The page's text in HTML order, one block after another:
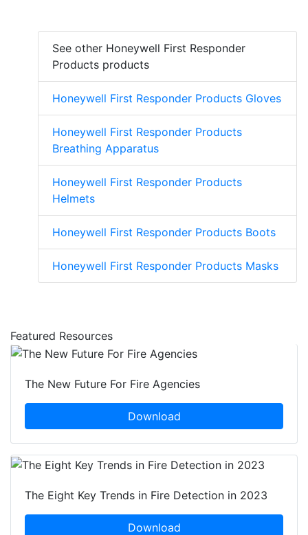
See other Honeywell First Responder
Products products
Honeywell First Responder Products Gloves
Honeywell First Responder Products
Breathing Apparatus
Honeywell First Responder Products
Helmets
Honeywell First Responder Products Boots
Honeywell First Responder Products Masks
Featured Resources
The New Future For Fire Agencies
Download
The Eight Key Trends in Fire Detection in 2023
Download